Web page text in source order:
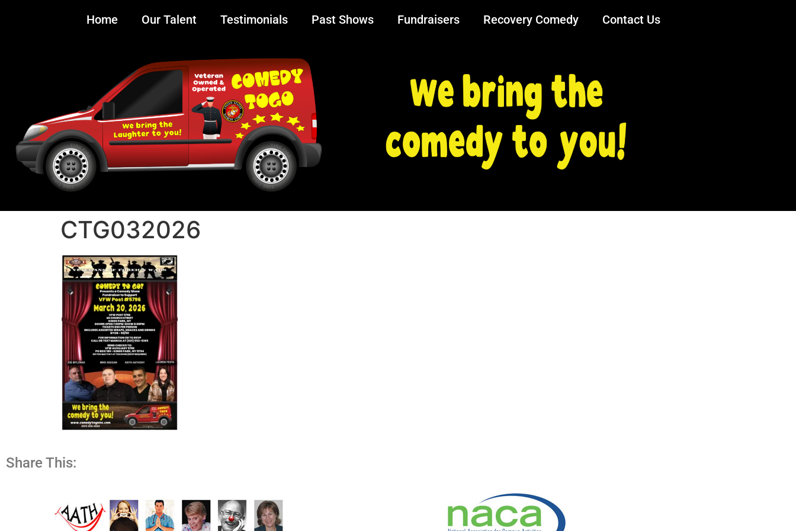
Home Our Talent Testimonials Past Shows Fundraisers Recovery Comedy Contact Us
CTG032026
Share This: